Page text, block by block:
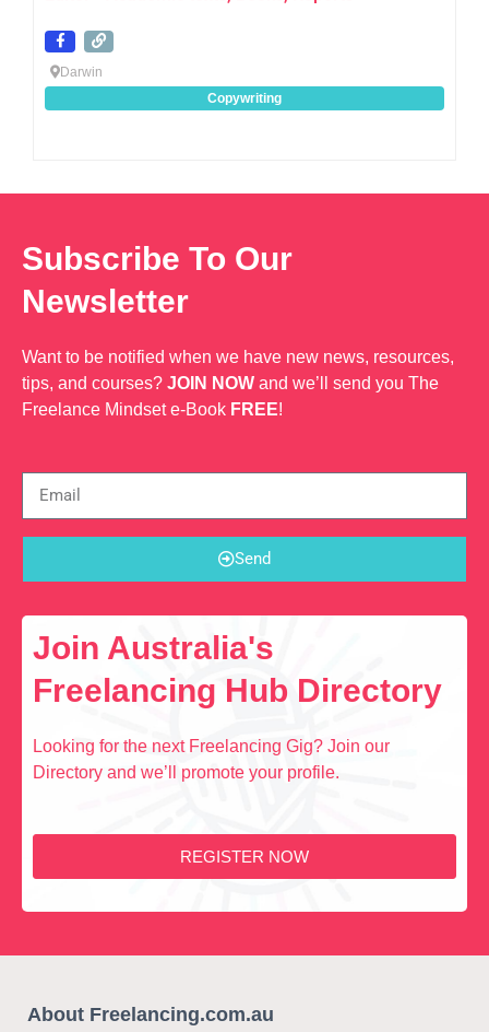
Darwin
Copywriting
Subscribe To Our
Newsletter
Want to be notified when we have new news, resources,
tips, and courses? JOIN NOW and we’ll send you The
Freelance Mindset e-Book FREE!
Send
Join Australia's
Freelancing Hub Directory
Looking for the next Freelancing Gig? Join our
Directory and we’ll promote your profile.
REGISTER NOW
About Freelancing.com.au